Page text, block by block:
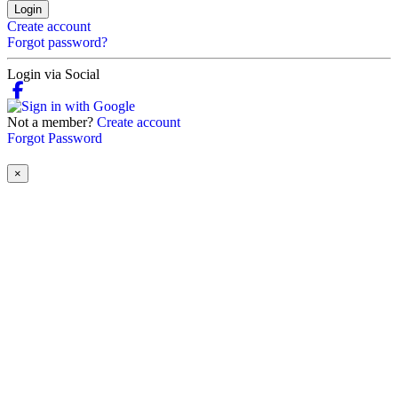
Login
Create account
Forgot password?
Login via Social
Not a member? Create account
Forgot Password
×